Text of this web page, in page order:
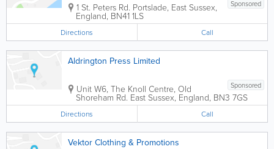
Sponsored
1 St. Peters Rd. Portslade, East Sussex,
England, BN41 1LS
Directions Call
Aldrington Press Limited
Sponsored
Unit W6, The Knoll Centre, Old
Shoreham Rd. East Sussex, England, BN3 7GS
Directions Call
Vektor Clothing & Promotions